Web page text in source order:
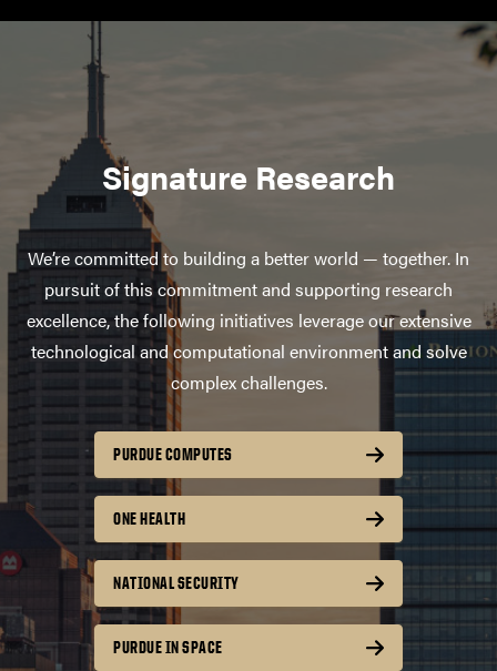
Signature Research
We’re committed to building a better world — together. In
pursuit of this commitment and supporting research
excellence, the following initiatives leverage our extensive
technological and computational environment and solve
complex challenges.
PURDUE COMPUTES
ONE HEALTH
NATIONAL SECURITY
PURDUE IN SPACE